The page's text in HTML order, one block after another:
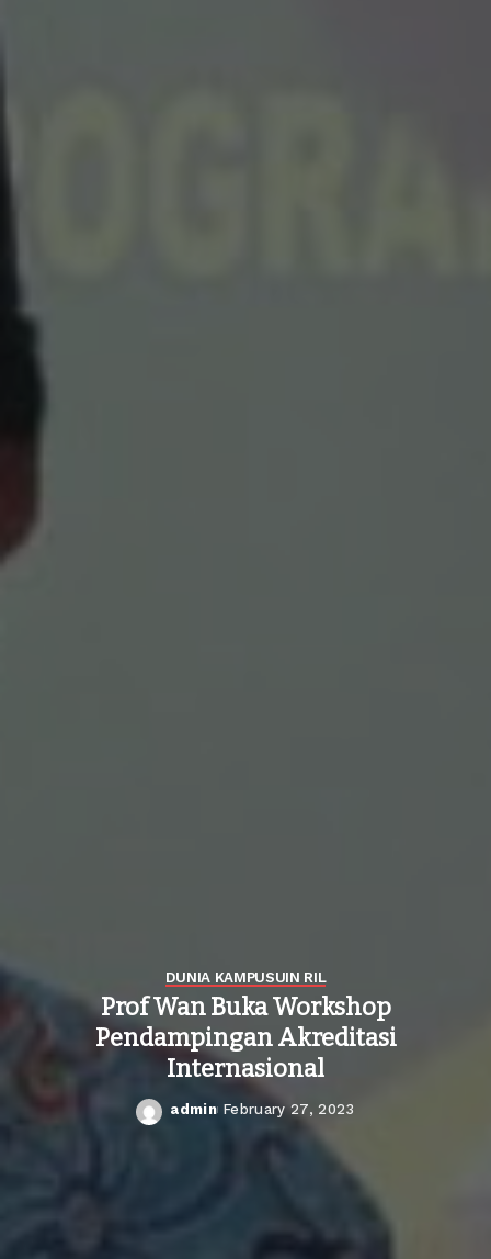
DUNIA KAMPUSUIN RIL
Prof Wan Buka Workshop
Pendampingan Akreditasi
Internasional
Posted
admin February 27, 2023